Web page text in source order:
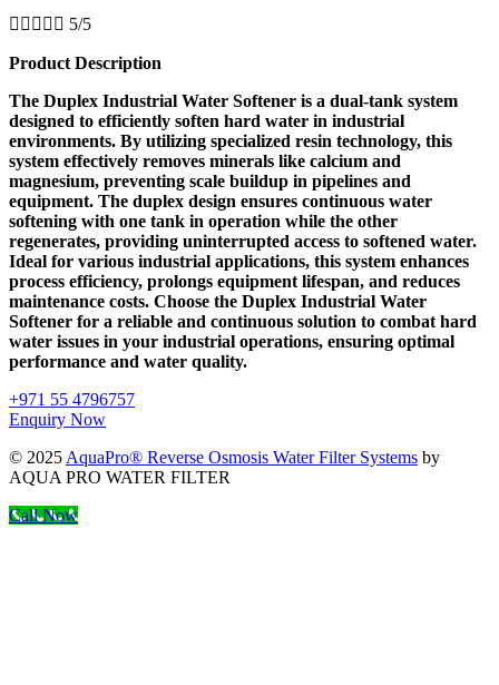
     5/5
Product Description
The Duplex Industrial Water Softener is a dual-tank system
designed to efficiently soften hard water in industrial
environments. By utilizing specialized resin technology, this
system effectively removes minerals like calcium and
magnesium, preventing scale buildup in pipelines and
equipment. The duplex design ensures continuous water
softening with one tank in operation while the other
regenerates, providing uninterrupted access to softened water.
Ideal for various industrial applications, this system enhances
process efficiency, prolongs equipment lifespan, and reduces
maintenance costs. Choose the Duplex Industrial Water
Softener for a reliable and continuous solution to combat hard
water issues in your industrial operations, ensuring optimal
performance and water quality.
+971 55 4796757
Enquiry Now
© 2025 AquaPro® Reverse Osmosis Water Filter Systems by
AQUA PRO WATER FILTER
Call Now